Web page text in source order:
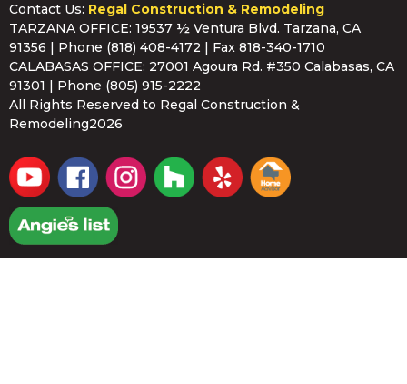
Contact Us: Regal Construction & Remodeling
TARZANA OFFICE: 19537 ½ Ventura Blvd. Tarzana, CA
91356 | Phone (818) 408-4172 | Fax 818-340-1710
CALABASAS OFFICE: 27001 Agoura Rd. #350 Calabasas, CA
91301 | Phone (805) 915-2222
All Rights Reserved to Regal Construction &
Remodeling2026